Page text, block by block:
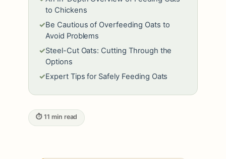
to Chickens
✓Be Cautious of Overfeeding Oats to
Avoid Problems
✓Steel-Cut Oats: Cutting Through the
Options
✓Expert Tips for Safely Feeding Oats
⏱ 11 min read